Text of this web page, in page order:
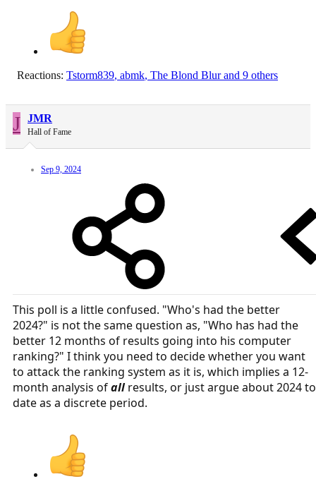
Reactions: Tstorm839, abmk, The Blond Blurand 9 others
J JMR
Hall of Fame
Sep 9, 2024
This poll is a little confused. "Who's had the better
2024?" is not the same question as, "Who has had the
better 12 months of results going into his computer
ranking?" I think you need to decide whether you want
to attack the ranking system as it is, which implies a 12-
month analysis ofallresults, or just argue about 2024 to
date as a discrete period.